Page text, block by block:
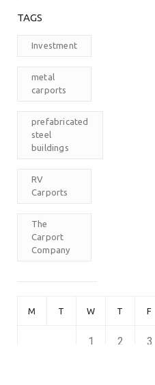
TAGS
Investment
metal
carports
prefabricated
steel
buildings
RV
Carports
The
Carport
Company
M T W T F
1 2 3